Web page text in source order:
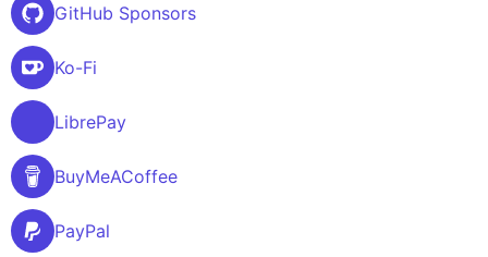
GitHub Sponsors
Ko-Fi
LibrePay
BuyMeACoffee
PayPal